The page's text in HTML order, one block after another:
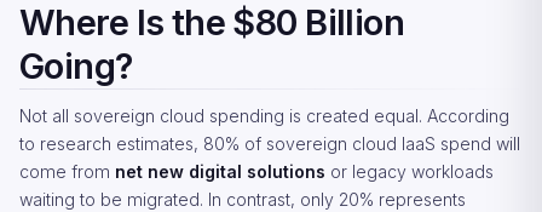
Where Is the $80 Billion
Going?
Not all sovereign cloud spending is created equal. According
to research estimates, 80% of sovereign cloud IaaS spend will
come from net new digital solutions or legacy workloads
waiting to be migrated. In contrast, only 20% represents